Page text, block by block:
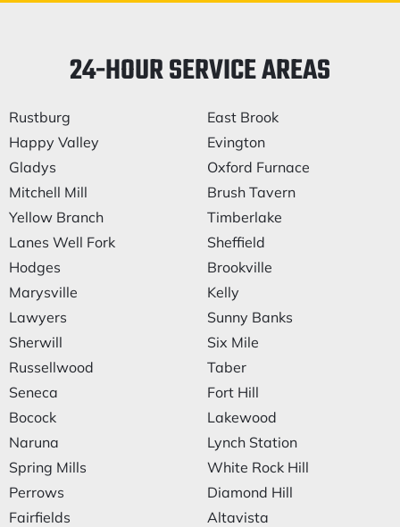
24-HOUR SERVICE AREAS
Rustburg
Happy Valley
Gladys
Mitchell Mill
Yellow Branch
Lanes Well Fork
Hodges
Marysville
Lawyers
Sherwill
Russellwood
Seneca
Bocock
Naruna
Spring Mills
Perrows
Fairfields
East Brook
Evington
Oxford Furnace
Brush Tavern
Timberlake
Sheffield
Brookville
Kelly
Sunny Banks
Six Mile
Taber
Fort Hill
Lakewood
Lynch Station
White Rock Hill
Diamond Hill
Altavista